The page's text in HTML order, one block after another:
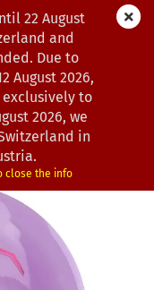
22 August
and
Due to
August 2026,
to
2026, we
in
close the info